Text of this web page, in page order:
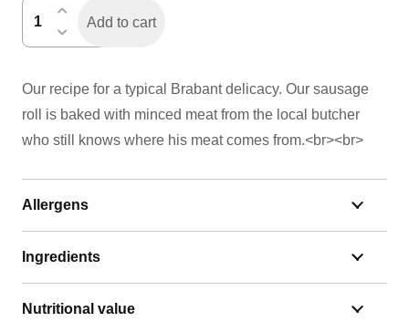
worstenbroodje
quantity
Add to cart
Our recipe for a typical Brabant delicacy. Our sausage
roll is baked with minced meat from the local butcher
who still knows where his meat comes from.<br><br>
Allergens
Ingredients
Nutritional value